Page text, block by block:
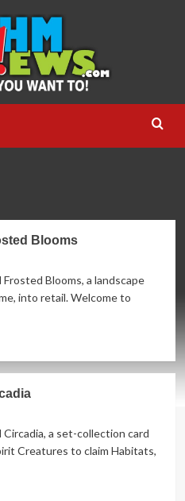
Blooms
Blooms, a landscape
into retail. Welcome to
Circadia, a set-collection card
Creatures to claim Habitats,